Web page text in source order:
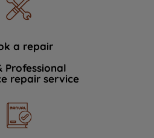
a repair
Professional
repair service